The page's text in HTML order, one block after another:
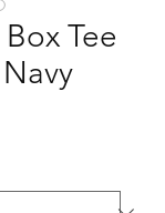
Tee